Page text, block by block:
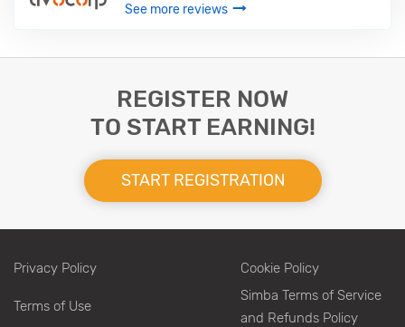
See more reviews
REGISTER NOW
TO START EARNING!
START REGISTRATION
Privacy Policy Cookie Policy
Terms of Use
Simba Terms of Service
and Refunds Policy